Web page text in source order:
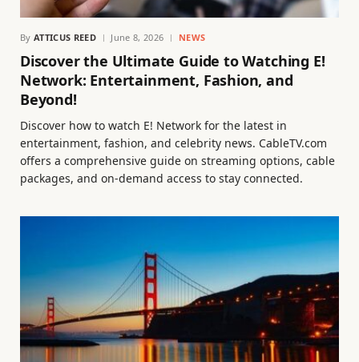
By ATTICUS REED June 8, 2026 NEWS
Discover the Ultimate Guide to Watching E!
Network: Entertainment, Fashion, and
Beyond!
Discover how to watch E! Network for the latest in
entertainment, fashion, and celebrity news. CableTV.com
offers a comprehensive guide on streaming options, cable
packages, and on-demand access to stay connected.